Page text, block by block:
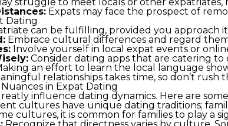
Expats may face the prospect of
Dating
can be fulfilling, provided you approach
Embrace cultural differences and regard
Involve yourself in local expat events or
Consider dating apps that are catering
an effort to learn the local language
relationships takes time, so don’t rush
in Expat Dating
influence dating dynamics. Here are
cultures have unique dating traditions;
cultures, it is common for families to play a